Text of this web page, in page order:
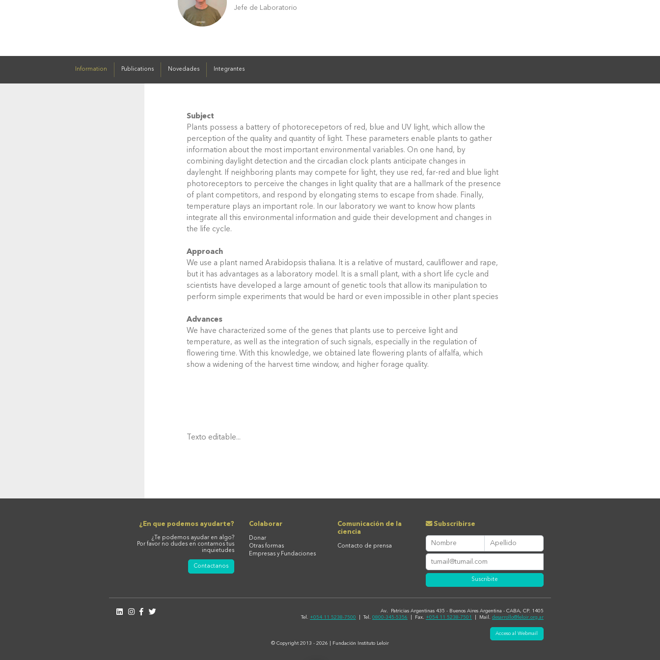
Jefe de Laboratorio
Information Publications Novedades Integrantes
Subject
Plants possess a battery of photorecepetors of red, blue and UV light, which allow the
perception of the quality and quantity of light. These parameters enable plants to gather
information about the most important environmental variables. On one hand, by
combining daylight detection and the circadian clock plants anticipate changes in
daylenght. If neighboring plants may compete for light, they use red, far-red and blue light
photoreceptors to perceive the changes in light quality that are a hallmark of the presence
of plant competitors, and respond by elongating stems to escape from shade. Finally,
temperature plays an important role. In our laboratory we want to know how plants
integrate all this environmental information and guide their development and changes in
the life cycle.
Approach
We use a plant named Arabidopsis thaliana. It is a relative of mustard, cauliflower and rape,
but it has advantages as a laboratory model. It is a small plant, with a short life cycle and
scientists have developed a large amount of genetic tools that allow its manipulation to
perform simple experiments that would be hard or even impossible in other plant species
Advances
We have characterized some of the genes that plants use to perceive light and
temperature, as well as the integration of such signals, especially in the regulation of
flowering time. With this knowledge, we obtained late flowering plants of alfalfa, which
show a widening of the harvest time window, and higher forage quality.
Texto editable...
¿En que podemos ayudarte?
¿Te podemos ayudar en algo?
Por favor no dudes en contarnos tus
inquietudes
Contactanos
Colaborar
Donar
Otras formas
Empresas y Fundaciones
Comunicación de la
ciencia
Contacto de prensa
Subscribirse
Suscribite
Av. Patricias Argentinas 435 - Buenos Aires Argentina - CABA, CP. 1405
Tel.
+054 11 5238-7500 | Tel. 0800-345-5356 | Fax. +054 11 5238-7501 | Mail. desarrollo@leloir.org.ar
Acceso al Webmail
© Copyright 2013 - 2026 | Fundación Instituto Leloir